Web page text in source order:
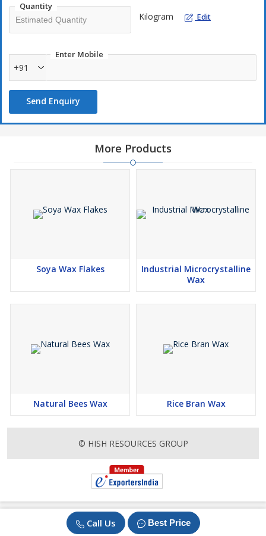
Call Us Best Price
Quantity
Kilogram Edit
Enter Mobile
+91
Send Enquiry
More Products
Soya Wax Flakes
Industrial Microcrystalline
Wax
Natural Bees Wax Rice Bran Wax
© HISH RESOURCES GROUP